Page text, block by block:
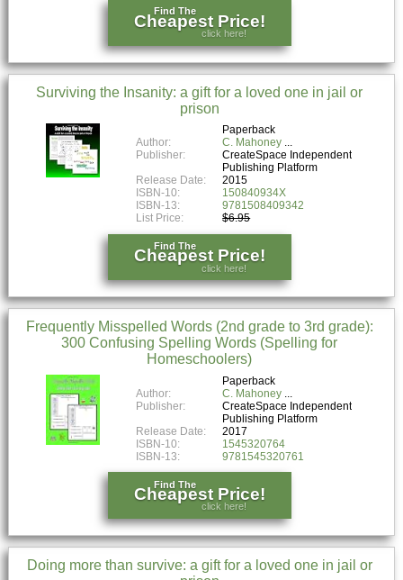
Find The
Cheapest Price!
click here!
Surviving the Insanity: a gift for a loved one in jail or
prison
Paperback
Author:
C. Mahoney
Publisher:
CreateSpace Independent
Publishing Platform
Release Date:
2015
ISBN-10:
150840934X
ISBN-13:
9781508409342
List Price:
$6.95
Find The
Cheapest Price!
click here!
Frequently Misspelled Words (2nd grade to 3rd grade):
300 Confusing Spelling Words (Spelling for
Homeschoolers)
Paperback
Author:
C. Mahoney
Publisher:
CreateSpace Independent
Publishing Platform
Release Date:
2017
ISBN-10:
1545320764
ISBN-13:
9781545320761
Find The
Cheapest Price!
click here!
Doing more than survive: a gift for a loved one in jail or